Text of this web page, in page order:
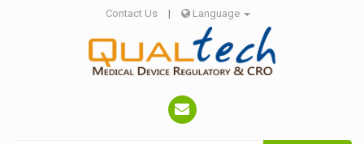
Contact Us | Language